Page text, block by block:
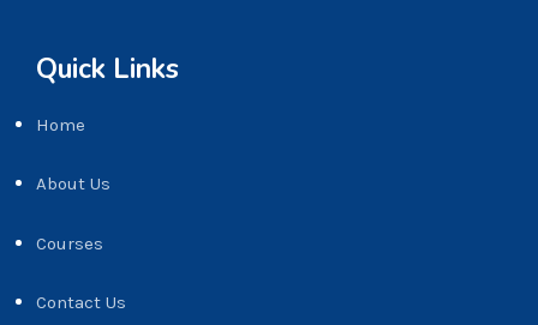
Quick Links
Home
About Us
Courses
Contact Us